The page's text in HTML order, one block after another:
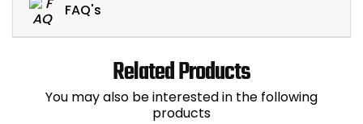
FAQ's
Related Products
You may also be interested in the following
products